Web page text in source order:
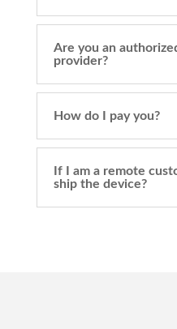
Are you an
provider?
How do I pay you?
If I am a remote
ship the device?